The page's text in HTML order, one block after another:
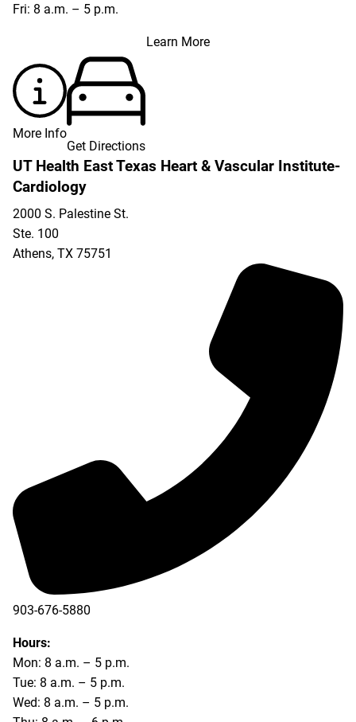
Fri: 8 a.m. – 5 p.m.
Learn More
More Info
Get Directions
UT Health East Texas Heart & Vascular Institute-
Cardiology
2000 S. Palestine St.
Ste. 100
Athens, TX 75751
903-676-5880
903-676-5889
Hours:
Mon: 8 a.m. – 5 p.m.
Tue: 8 a.m. – 5 p.m.
Wed: 8 a.m. – 5 p.m.